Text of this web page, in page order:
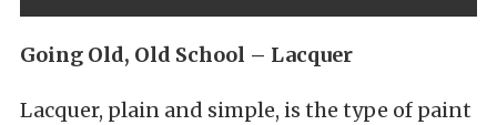
Going Old, Old School – Lacquer
Lacquer, plain and simple, is the type of paint